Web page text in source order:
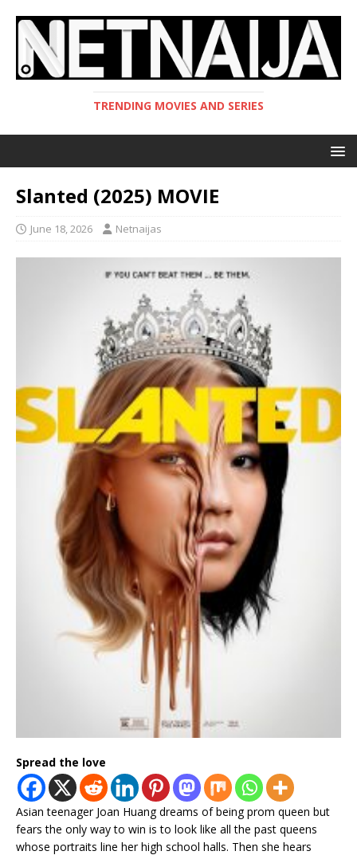
TRENDING MOVIES AND SERIES
Slanted (2025) MOVIE
June 18, 2026 Netnaijas
Spread the love
Asian teenager Joan Huang dreams of being prom queen but
fears the only way to win is to look like all the past queens
whose portraits line her high school halls. Then she hears